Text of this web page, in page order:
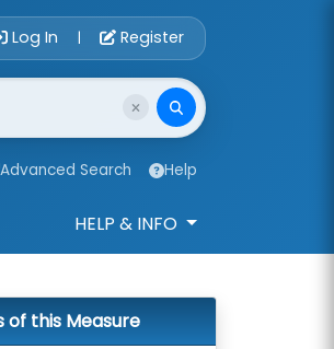
Account Login
Log In | Register
Advanced Search Help
HELP & INFO
of this Measure